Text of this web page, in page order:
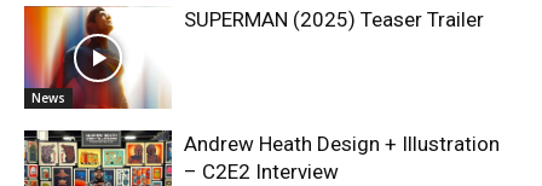
News
SUPERMAN (2025) Teaser Trailer
Andrew Heath Design + Illustration
– C2E2 Interview